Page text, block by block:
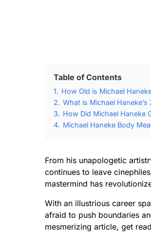
Table of Contents
1. How Old is Michael
2. What is Michael Haneke’s
3. How Did Michael Haneke
4. Michael Haneke Body
From his unapologetic
continues to leave
mastermind has
With an illustrious career
afraid to push boundaries
mesmerizing article, get